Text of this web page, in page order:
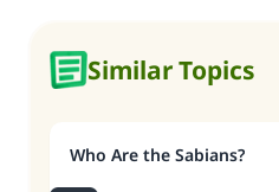
Similar Topics
Who Are the Sabians?